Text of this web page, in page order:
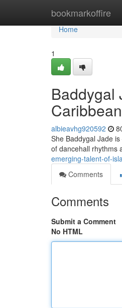
bookmarkoffire
Home
Home
1
Baddygal
Caribbean
albieavhg920592
She Baddygal Jade
of dancehall rhythms
emerging-talent-of-
Comments
Comments
Submit a Comment
No HTML